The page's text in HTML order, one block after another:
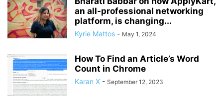
an all-professional networking
platform, is changing...
Kyrie Mattos - May 1, 2024
How To Find an Article’s Word
Count in Chrome
Karan X - September 12, 2023